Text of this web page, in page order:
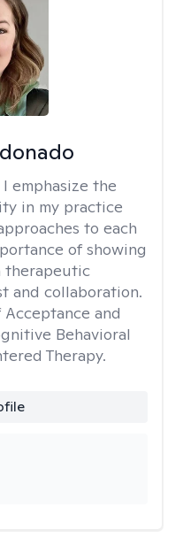
I emphasize the
in my practice
to each
of showing
therapeutic
and collaboration.
and
Behavioral
Therapy.